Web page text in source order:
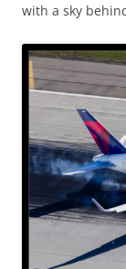
with a sky